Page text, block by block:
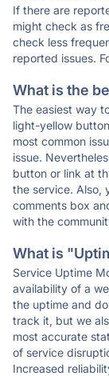
If there are
might check as
check less
reported issues.
What is the
The easiest way
light-yellow
most common
issue.
button or link at
the service. Also,
comments box
with the
What is
Service Uptime
availability of a
the uptime and
track it, but we
most accurate
of service
Increased